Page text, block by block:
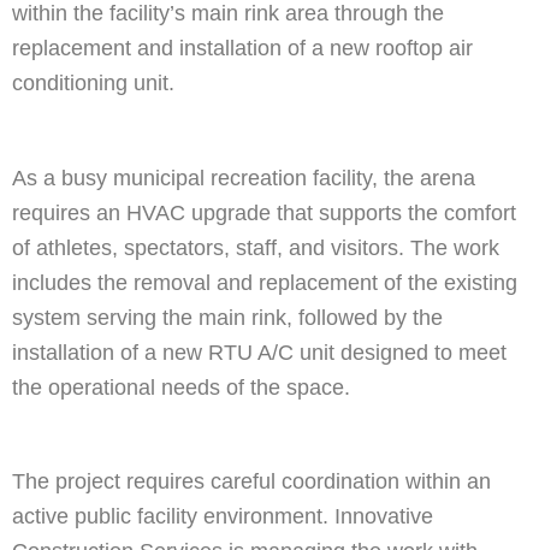
within the facility’s main rink area through the
replacement and installation of a new rooftop air
conditioning unit.
As a busy municipal recreation facility, the arena
requires an HVAC upgrade that supports the comfort
of athletes, spectators, staff, and visitors. The work
includes the removal and replacement of the existing
system serving the main rink, followed by the
installation of a new RTU A/C unit designed to meet
the operational needs of the space.
The project requires careful coordination within an
active public facility environment. Innovative